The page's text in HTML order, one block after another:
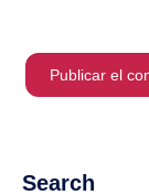
Search